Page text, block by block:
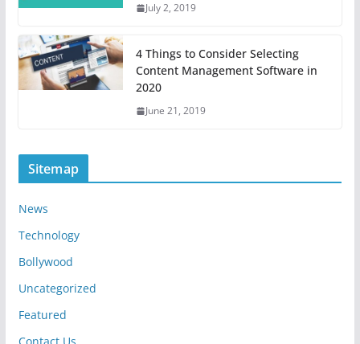
July 2, 2019
4 Things to Consider Selecting
Content Management Software in
2020
June 21, 2019
Sitemap
News
Technology
Bollywood
Uncategorized
Featured